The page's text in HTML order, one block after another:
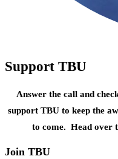
Support TBU
Answer the call and
support TBU to keep the
to come. Head over
Join TBU